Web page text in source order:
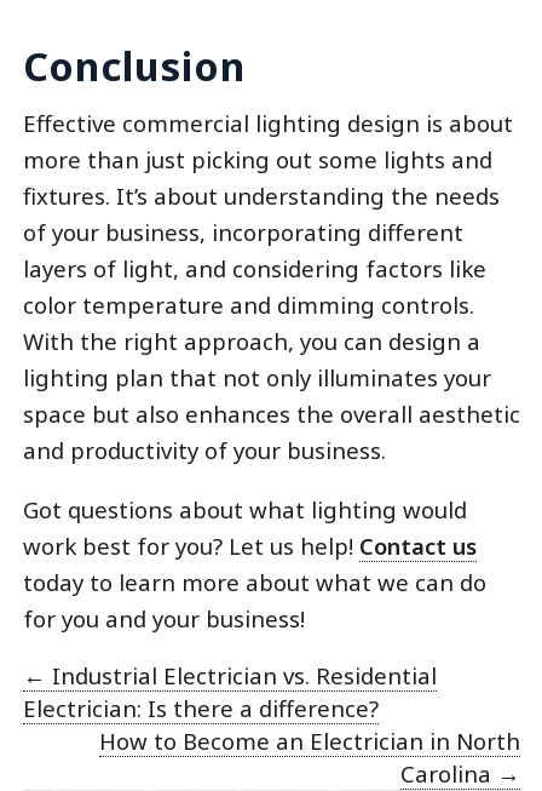
Conclusion
Effective commercial lighting design is about
more than just picking out some lights and
fixtures. It’s about understanding the needs
of your business, incorporating different
layers of light, and considering factors like
color temperature and dimming controls.
With the right approach, you can design a
lighting plan that not only illuminates your
space but also enhances the overall aesthetic
and productivity of your business.
Got questions about what lighting would
work best for you? Let us help! Contact us
today to learn more about what we can do
for you and your business!
← Industrial Electrician vs. Residential
Electrician: Is there a difference?
How to Become an Electrician in North
Carolina →